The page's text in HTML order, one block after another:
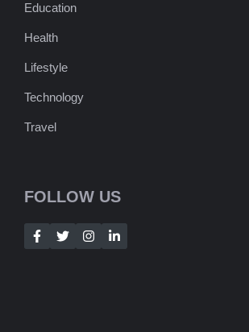
Education
Health
Lifestyle
Technology
Travel
FOLLOW US